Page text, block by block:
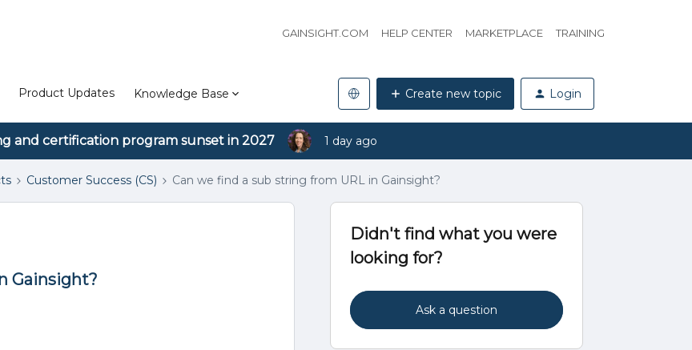
GAINSIGHT.COM HELP CENTER MARKETPLACE TRAINING
Product Updates Knowledge Base Create new topic Login
and certification program sunset in 2027 1 day ago
Customer Success (CS) Can we find a sub string from URL in Gainsight?
Gainsight?
Didn't find what you were
looking for?
Ask a question